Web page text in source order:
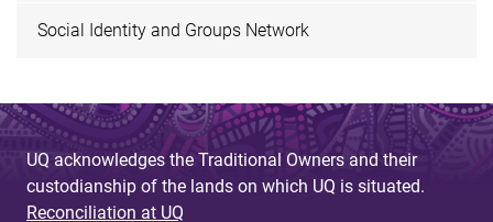
Social Identity and Groups Network
UQ acknowledges the Traditional Owners and their
custodianship of the lands on which UQ is situated.
Reconciliation at UQ